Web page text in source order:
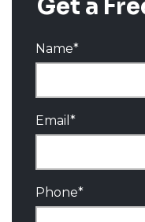
Get a
Name*
Email *
Phone*